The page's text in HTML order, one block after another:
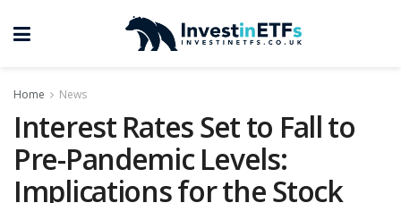
Home News
Interest Rates Set to Fall to
Pre-Pandemic Levels:
Implications for the Stock